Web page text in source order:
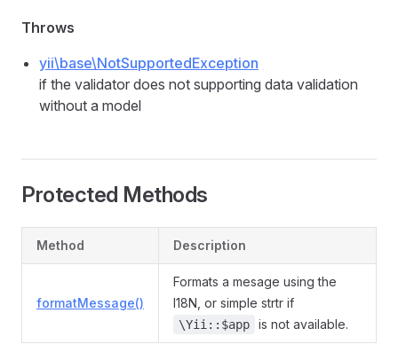
Throws
yii\base\NotSupportedException
if the validator does not supporting data validation
without a model
Protected Methods
Method Description
formatMessage()
Formats a mesage using the
I18N, or simple strtr if
\Yii::$app is not available.